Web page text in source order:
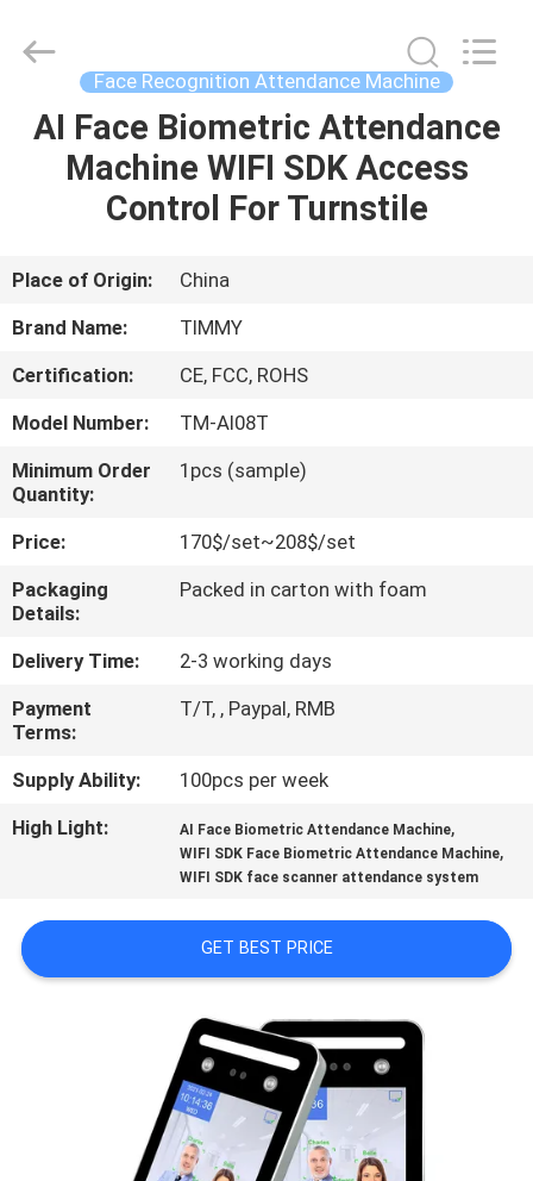
HOME
PRODUCTS
ABOUT
US
FACTORY
TOUR
QUALITY
CONTROL
CONTACT
US
NEWS
VR
PRIVACY
Technology
Reserved.
Face Recognition Attendance Machine
AI Face Biometric Attendance
Machine WIFI SDK Access
Control For Turnstile
Place of Origin:
China
Brand Name:
TIMMY
Certification:
CE, FCC, ROHS
Model Number:
TM-AI08T
Minimum Order
Quantity:
1pcs (sample)
Price:
170$/set~208$/set
Packaging
Details:
Packed in carton with foam
Delivery Time:
2-3 working days
Payment
Terms:
T/T, , Paypal, RMB
Supply Ability:
100pcs per week
High Light:
AI Face Biometric Attendance Machine,
WIFI SDK Face Biometric Attendance Machine,
WIFI SDK face scanner attendance system
GET BEST PRICE